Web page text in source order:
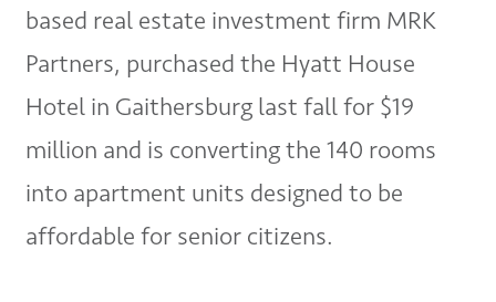
based real estate investment firm MRK
Partners, purchased the Hyatt House
Hotel in Gaithersburg last fall for $19
million and is converting the 140 rooms
into apartment units designed to be
affordable for senior citizens.